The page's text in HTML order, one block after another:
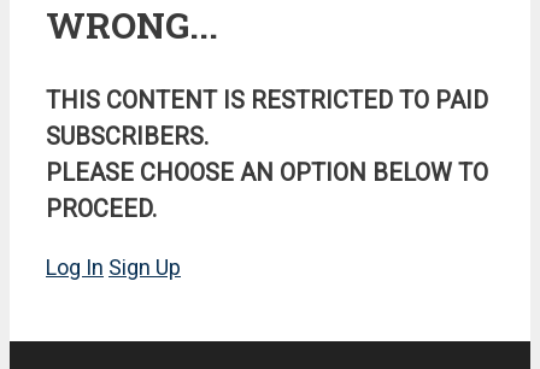
WRONG...
THIS CONTENT IS RESTRICTED TO PAID
SUBSCRIBERS.
PLEASE CHOOSE AN OPTION BELOW TO
PROCEED.
Log In Sign Up